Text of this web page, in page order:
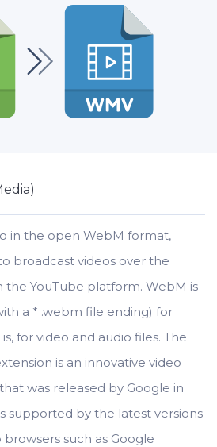
in the open WebM format,
broadcast videos over the
the YouTube platform. WebM is
a * .webm file ending) for
for video and audio files. The
is an innovative video
was released by Google in
supported by the latest versions
such as Google